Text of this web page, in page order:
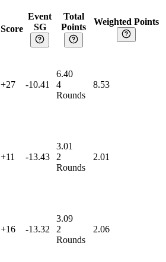
Score
Event
SG
Total
Points
Weighted Points
+27 -10.41
6.40
4
Rounds
8.53
+11 -13.43
3.01
2
Rounds
2.01
+16 -13.32
3.09
2
Rounds
2.06